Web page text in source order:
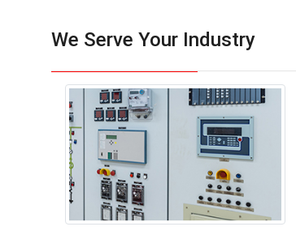
We Serve Your Industry